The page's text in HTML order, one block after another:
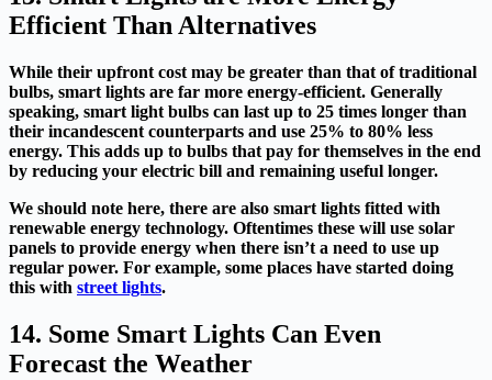
Efficient Than Alternatives
While their upfront cost may be greater than that of traditional
bulbs, smart lights are far more energy-efficient. Generally
speaking, smart light bulbs can last up to 25 times longer than
their incandescent counterparts and use 25% to 80% less
energy. This adds up to bulbs that pay for themselves in the end
by reducing your electric bill and remaining useful longer.
We should note here, there are also smart lights fitted with
renewable energy technology. Oftentimes these will use solar
panels to provide energy when there isn’t a need to use up
regular power. For example, some places have started doing
this with street lights.
14. Some Smart Lights Can Even
Forecast the Weather